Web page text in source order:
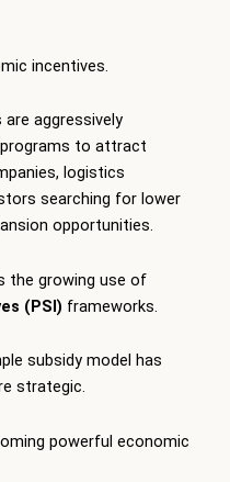
incentives.
aggressively
to attract
logistics
searching for lower
opportunities.
the growing use of
(PSI) frameworks.
subsidy model has
strategic.
powerful economic